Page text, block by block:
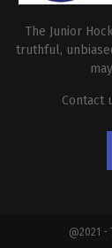
The Junior
truthful,
Contact
@2021 -